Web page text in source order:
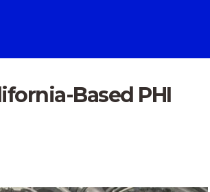
Based PHI